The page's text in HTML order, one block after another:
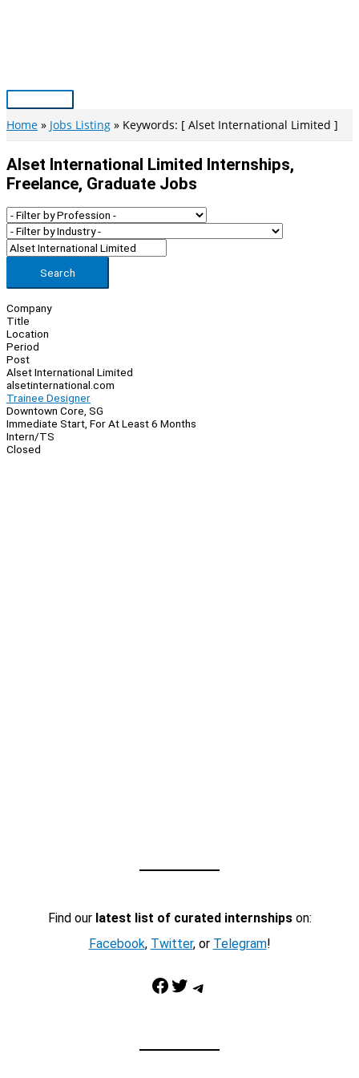
Main
Menu
Home Jobs Listing Keywords: [ Alset International Limited ]
Alset International Limited Internships,
Freelance, Graduate Jobs
Search
Company
Title
Location
Period
Post
Alset International Limited
alsetinternational.com
Trainee Designer
Downtown Core, SG
Immediate Start, For At Least 6 Months
Intern/TS
Closed
Find our latest list of curated internshipson:
Facebook, Twitter, or Telegram!
Facebook Twitter Telegram